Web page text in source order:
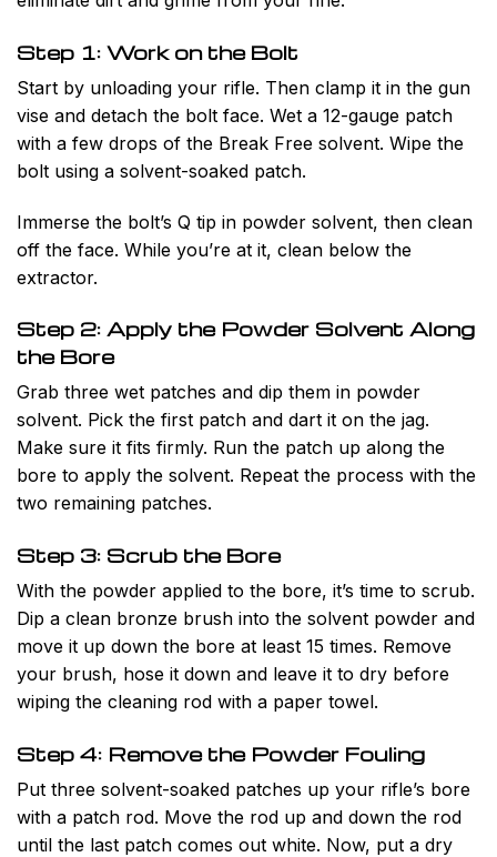
Step 1: Work on the Bolt
Start by unloading your rifle. Then clamp it in the gun
vise and detach the bolt face. Wet a 12-gauge patch
with a few drops of the Break Free solvent. Wipe the
bolt using a solvent-soaked patch.
Immerse the bolt’s Q tip in powder solvent, then clean
off the face. While you’re at it, clean below the
extractor.
Step 2: Apply the Powder Solvent Along
the Bore
Grab three wet patches and dip them in powder
solvent. Pick the first patch and dart it on the jag.
Make sure it fits firmly. Run the patch up along the
bore to apply the solvent. Repeat the process with the
two remaining patches.
Step 3: Scrub the Bore
With the powder applied to the bore, it’s time to scrub.
Dip a clean bronze brush into the solvent powder and
move it up down the bore at least 15 times. Remove
your brush, hose it down and leave it to dry before
wiping the cleaning rod with a paper towel.
Step 4: Remove the Powder Fouling
Put three solvent-soaked patches up your rifle’s bore
with a patch rod. Move the rod up and down the rod
until the last patch comes out white. Now, put a dry